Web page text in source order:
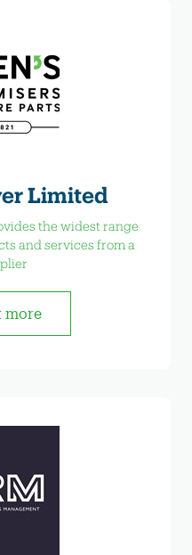
Limited
the widest range
and services from a
more